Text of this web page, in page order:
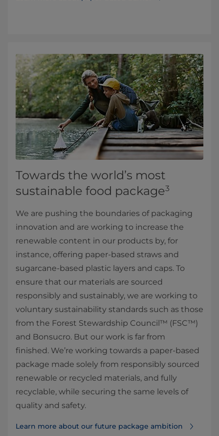
Towards the world’s most
sustainable food package3
We are pushing the boundaries of packaging
innovation and are working to increase the
renewable content in our products by, for
instance, offering paper-based straws and
sugarcane-based plastic layers and caps. To
ensure that our materials are sourced
responsibly and sustainably, we are working to
voluntary sustainability standards such as those
from the Forest Stewardship Council™ (FSC™)
and Bonsucro. But our work is far from
finished. We’re working towards a paper-based
package made solely from responsibly sourced
renewable or recycled materials, and fully
recyclable, while securing the same levels of
quality and safety.
Learn more about our future package ambition